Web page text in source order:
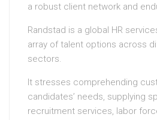
a robust client network and
Randstad is a global HR
array of talent options across
sectors.
It stresses comprehending
candidates’ needs, supplying
recruitment services, labor